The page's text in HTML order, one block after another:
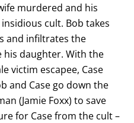
murdered and his
cult. Bob takes
and infiltrates the
his daughter. With the
victim escapee, Case
and Case go down the
(Jamie Foxx) to save
for Case from the cult –